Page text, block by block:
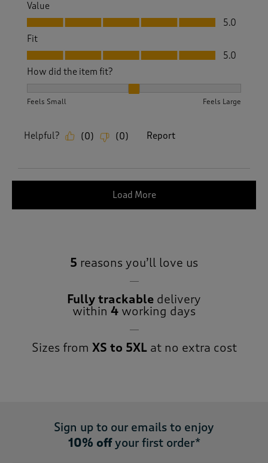
Value
Value, 5.0 out of 5
5.0
Fit
Fit, 5.0 out of 5
5.0
How did the item fit?
Feels Small Feels Large
Helpful? (0) (0) Report
Load More
5 reasons you’ll love us
Fully trackable delivery
within 4 working days
Sizes from XS to 5XLat no extra cost
Sign up to our emails to enjoy
10% offyour first order*